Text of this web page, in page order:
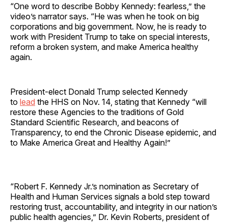
“One word to describe Bobby Kennedy: fearless,” the
video’s narrator says. “He was when he took on big
corporations and big government. Now, he is ready to
work with President Trump to take on special interests,
reform a broken system, and make America healthy
again.
President-elect Donald Trump selected Kennedy
to lead the HHS on Nov. 14, stating that Kennedy “will
restore these Agencies to the traditions of Gold
Standard Scientific Research, and beacons of
Transparency, to end the Chronic Disease epidemic, and
to Make America Great and Healthy Again!”
“Robert F. Kennedy Jr.’s nomination as Secretary of
Health and Human Services signals a bold step toward
restoring trust, accountability, and integrity in our nation’s
public health agencies,” Dr. Kevin Roberts, president of